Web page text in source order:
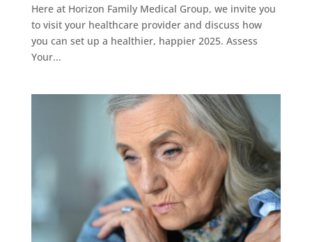
Here at Horizon Family Medical Group, we invite you
to visit your healthcare provider and discuss how
you can set up a healthier, happier 2025. Assess
Your...